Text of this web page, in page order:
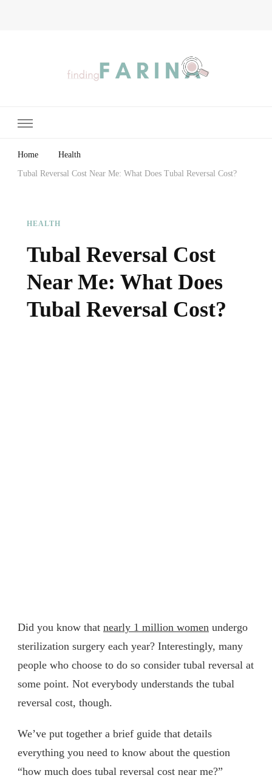
Home Health
Tubal Reversal Cost Near Me: What Does Tubal Reversal Cost?
HEALTH
Tubal Reversal Cost
Near Me: What Does
Tubal Reversal Cost?
Did you know that nearly 1 million women undergo
sterilization surgery each year? Interestingly, many
people who choose to do so consider tubal reversal at
some point. Not everybody understands the tubal
reversal cost, though.
We’ve put together a brief guide that details
everything you need to know about the question
“how much does tubal reversal cost near me?”